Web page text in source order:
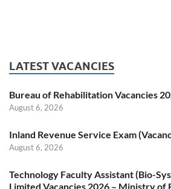
LATEST VACANCIES
Bureau of Rehabilitation Vacancies
August 6, 2026
Inland Revenue Service Exam
August 6, 2026
Technology Faculty Assistant (Bio-
Limited Vacancies 2026 – Ministry of